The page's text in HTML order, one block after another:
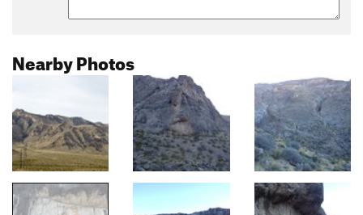
Nearby Photos